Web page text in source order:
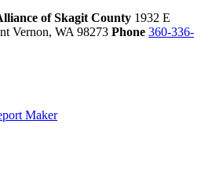
of Skagit County 1932 E
Vernon, WA 98273 Phone 360-336-
Maker